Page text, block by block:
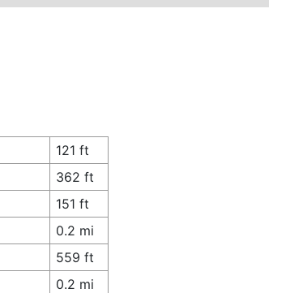
121 ft
362 ft
151 ft
0.2 mi
559 ft
0.2 mi